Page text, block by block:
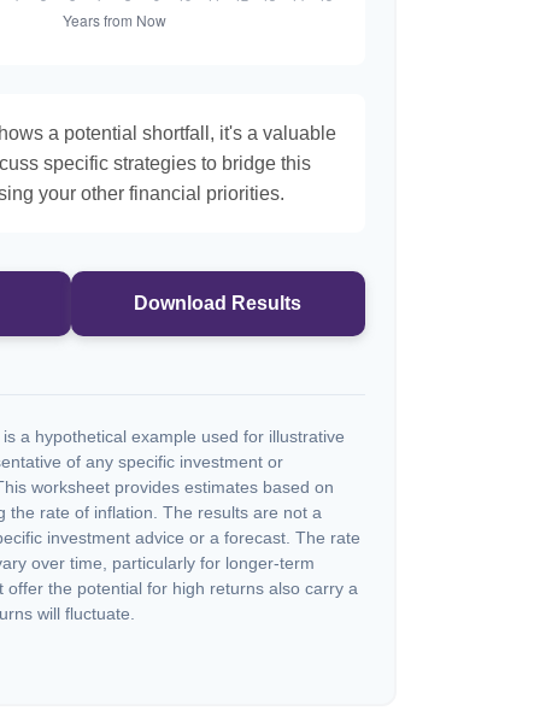
a potential shortfall, it's a valuable
specific strategies to bridge this
your other financial priorities.
Download Results
a hypothetical example used for illustrative
of any specific investment or
worksheet provides estimates based on
the rate of inflation. The results are not a
investment advice or a forecast. The rate
over time, particularly for longer-term
offer the potential for high returns also carry a
will fluctuate.